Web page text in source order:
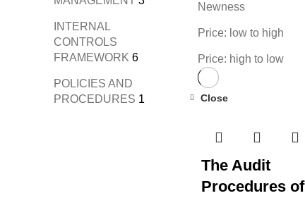
INTERNAL
CONTROLS
FRAMEWORK 6
POLICIES AND
PROCEDURES 1
Newness
Price: low to high
Price: high to low
Close
The Audit
Procedures of